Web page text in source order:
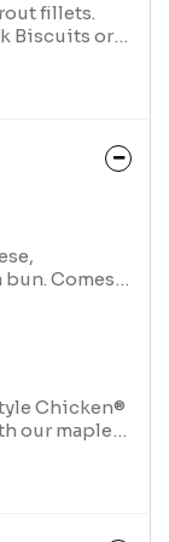
fillets.
Biscuits or
Comes
Chicken®
our maple
pickles
with